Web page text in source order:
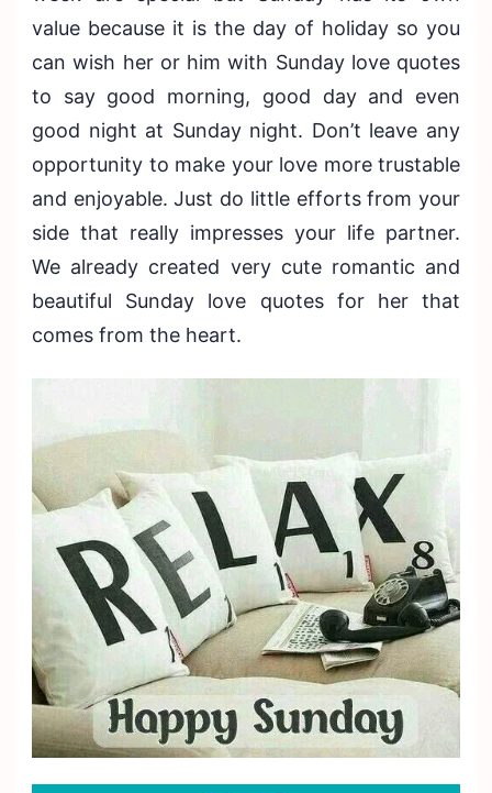
value because it is the day of holiday so you
can wish her or him with Sunday love quotes
to say good morning, good day and even
good night at Sunday night. Don’t leave any
opportunity to make your love more trustable
and enjoyable. Just do little efforts from your
side that really impresses your life partner.
We already created very cute romantic and
beautiful Sunday love quotes for her that
comes from the heart.